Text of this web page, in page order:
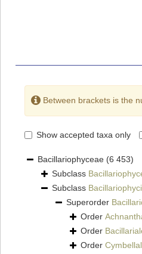
Between brackets is the
Show accepted taxa only
Bacillariophyceae (6 453)
Subclass
Subclass
Superorder
Order
Order
Order